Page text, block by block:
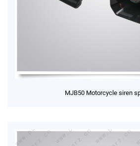
MJB50 Motorcycle siren